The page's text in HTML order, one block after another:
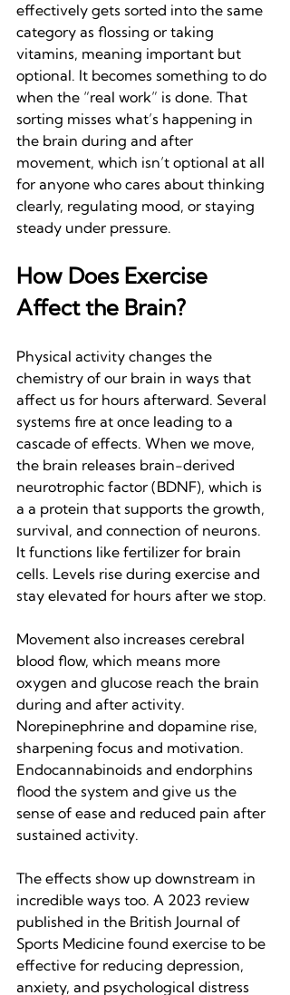
effectively gets sorted into the same
category as flossing or taking
vitamins, meaning important but
optional. It becomes something to do
when the “real work” is done. That
sorting misses what’s happening in
the brain during and after
movement, which isn’t optional at all
for anyone who cares about thinking
clearly, regulating mood, or staying
steady under pressure.
How Does Exercise
Affect the Brain?
Physical activity changes the
chemistry of our brain in ways that
affect us for hours afterward. Several
systems fire at once leading to a
cascade of effects. When we move,
the brain releases brain-derived
neurotrophic factor (BDNF), which is
a a protein that supports the growth,
survival, and connection of neurons.
It functions like fertilizer for brain
cells. Levels rise during exercise and
stay elevated for hours after we stop.
Movement also increases cerebral
blood flow, which means more
oxygen and glucose reach the brain
during and after activity.
Norepinephrine and dopamine rise,
sharpening focus and motivation.
Endocannabinoids and endorphins
flood the system and give us the
sense of ease and reduced pain after
sustained activity.
The effects show up downstream in
incredible ways too. A 2023 review
published in the British Journal of
Sports Medicine found exercise to be
effective for reducing depression,
anxiety, and psychological distress